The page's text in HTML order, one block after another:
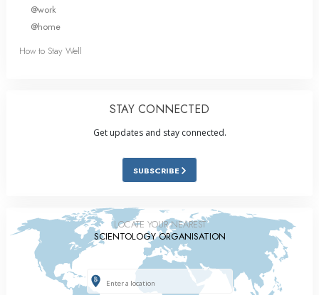
@work
@home
How to Stay Well
STAY CONNECTED
Get updates and stay connected.
SUBSCRIBE
LOCATE YOUR NEAREST
SCIENTOLOGY ORGANISATION